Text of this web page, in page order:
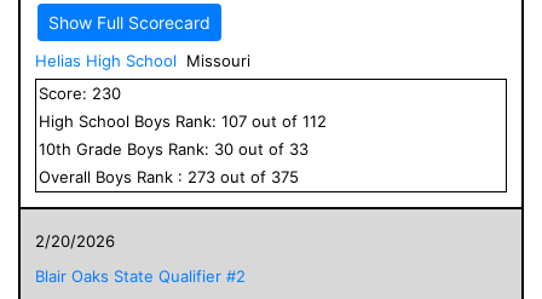
Show Full Scorecard
Helias High School
Missouri
Score: 230
High School Boys Rank: 107 out of 112
10th Grade Boys Rank: 30 out of 33
Overall Boys Rank : 273 out of 375
2/20/2026
Blair Oaks State Qualifier #2